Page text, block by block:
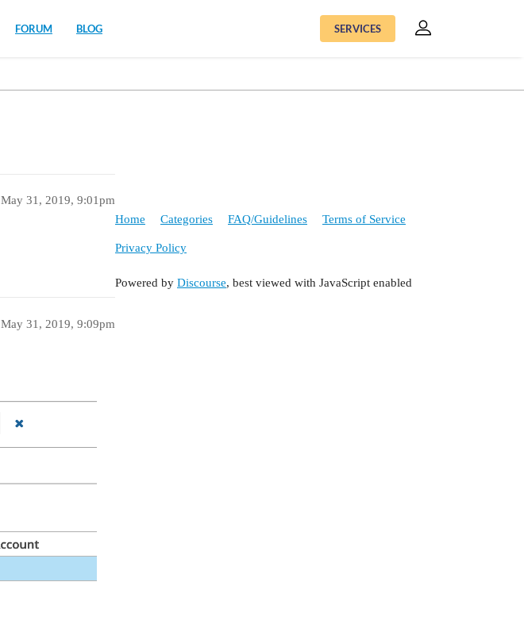
FORUM BLOG SERVICES
May 31, 2019, 9:01pm
May 31, 2019, 9:09pm
Home Categories FAQ/Guidelines Terms of Service
Privacy Policy
Powered by Discourse, best viewed with JavaScript enabled